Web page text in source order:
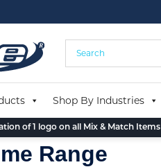
Shop By Industries
of 1 logo on all Mix & Match Items
Range